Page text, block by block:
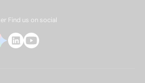
Find us on social